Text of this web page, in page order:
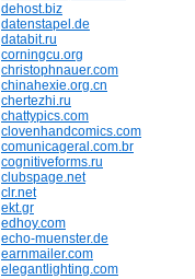
dehost.biz
datenstapel.de
databit.ru
corningcu.org
christophnauer.com
chinahexie.org.cn
chertezhi.ru
chattypics.com
clovenhandcomics.com
comunicageral.com.br
cognitiveforms.ru
clubspage.net
clr.net
ekt.gr
edhoy.com
echo-muenster.de
earnmailer.com
elegantlighting.com